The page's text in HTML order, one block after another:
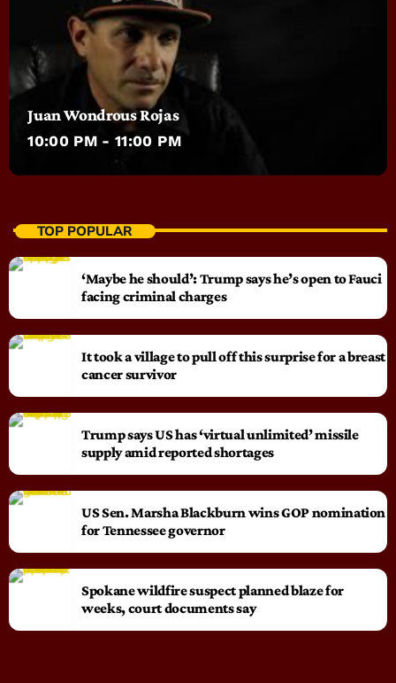
Juan Wondrous Rojas
10:00 PM - 11:00 PM
TOP POPULAR
‘Maybe he should’: Trump says he’s open to Fauci
facing criminal charges
It took a village to pull off this surprise for a breast
cancer survivor
Trump says US has ‘virtual unlimited’ missile
supply amid reported shortages
US Sen. Marsha Blackburn wins GOP nomination
for Tennessee governor
Spokane wildfire suspect planned blaze for
weeks, court documents say